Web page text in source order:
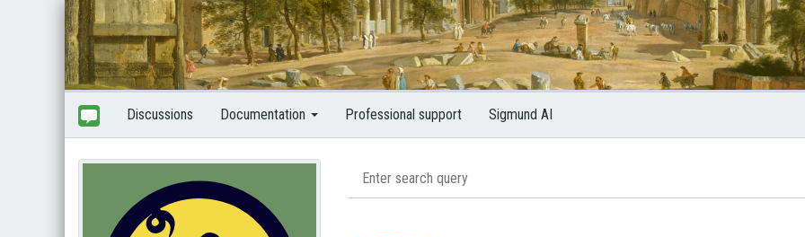
Discussions Documentation Professional support Sigmund AI